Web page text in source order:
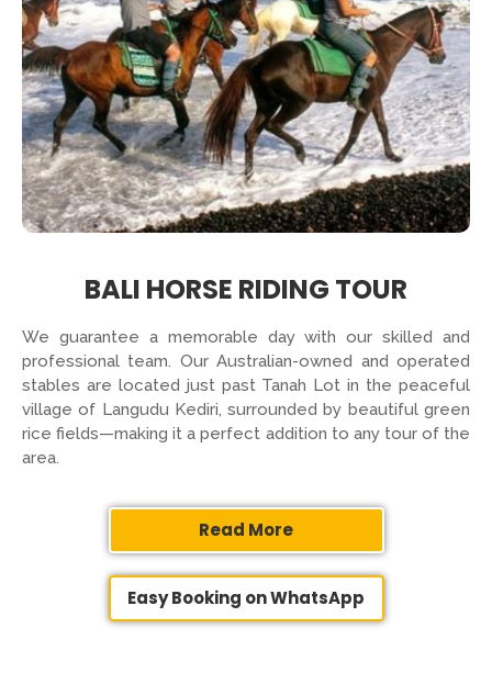
BALI HORSE RIDING TOUR
We guarantee a memorable day with our skilled and
professional team. Our Australian-owned and operated
stables are located just past Tanah Lot in the peaceful
village of Langudu Kediri, surrounded by beautiful green
rice fields—making it a perfect addition to any tour of the
area.
Read More
Easy Booking on WhatsApp